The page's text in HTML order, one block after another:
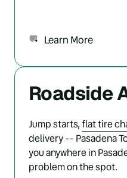
Learn More
Roadside
Jump starts, flat tire
delivery -- Pasadena
you anywhere in
problem on the spot.